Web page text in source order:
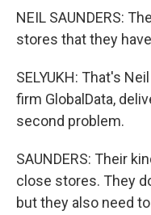
NEIL SAUNDERS:
stores that they
SELYUKH: That's
firm GlobalData,
second problem.
SAUNDERS: Their
close stores. They
but they also need